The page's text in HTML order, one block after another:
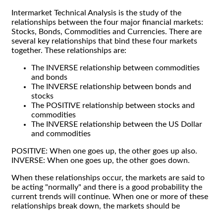
Intermarket Technical Analysis is the study of the
relationships between the four major financial markets:
Stocks, Bonds, Commodities and Currencies. There are
several key relationships that bind these four markets
together. These relationships are:
The INVERSE relationship between commodities
and bonds
The INVERSE relationship between bonds and
stocks
The POSITIVE relationship between stocks and
commodities
The INVERSE relationship between the US Dollar
and commodities
POSITIVE: When one goes up, the other goes up also.
INVERSE: When one goes up, the other goes down.
When these relationships occur, the markets are said to
be acting "normally" and there is a good probability the
current trends will continue. When one or more of these
relationships break down, the markets should be